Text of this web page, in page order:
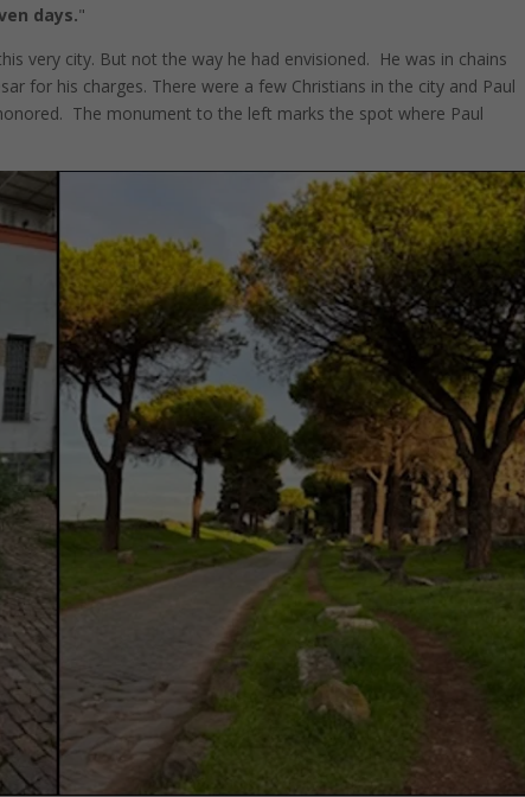
days."
very city. But not the way he had envisioned. He was in chains
for his charges. There were a few Christians in the city and Paul
The monument to the left marks the spot where Paul
Twitter
Pinterest